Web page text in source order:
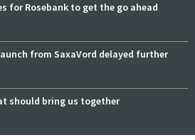
for Rosebank to get the go ahead
from SaxaVord delayed further
should bring us together